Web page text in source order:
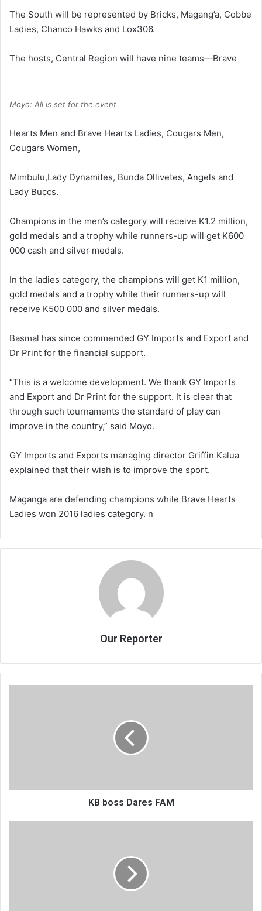
The South will be represented by Bricks, Magang’a, Cobbe
Ladies, Chanco Hawks and Lox306.
The hosts, Central Region will have nine teams—Brave
Moyo: All is set for the event
Hearts Men and Brave Hearts Ladies, Cougars Men,
Cougars Women,
Mimbulu,Lady Dynamites, Bunda Ollivetes, Angels and
Lady Buccs.
Champions in the men’s category will receive K1.2 million,
gold medals and a trophy while runners-up will get K600
000 cash and silver medals.
In the ladies category, the champions will get K1 million,
gold medals and a trophy while their runners-up will
receive K500 000 and silver medals.
Basmal has since commended GY Imports and Export and
Dr Print for the financial support.
“This is a welcome development. We thank GY Imports
and Export and Dr Print for the support. It is clear that
through such tournaments the standard of play can
improve in the country,” said Moyo.
GY Imports and Exports managing director Griffin Kalua
explained that their wish is to improve the sport.
Maganga are defending champions while Brave Hearts
Ladies won 2016 ladies category. n
Our Reporter
KB boss Dares FAM